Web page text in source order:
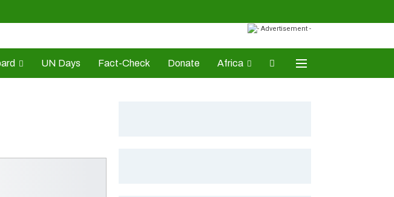
UN Days Fact-Check Donate Africa